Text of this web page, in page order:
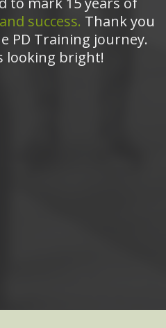
success. Thank you
PD Training journey.
looking bright!